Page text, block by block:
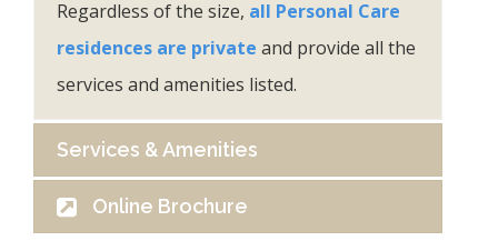
Regardless of the size, all Personal Care
residences are private and provide all the
services and amenities listed.
Services & Amenities
Online Brochure